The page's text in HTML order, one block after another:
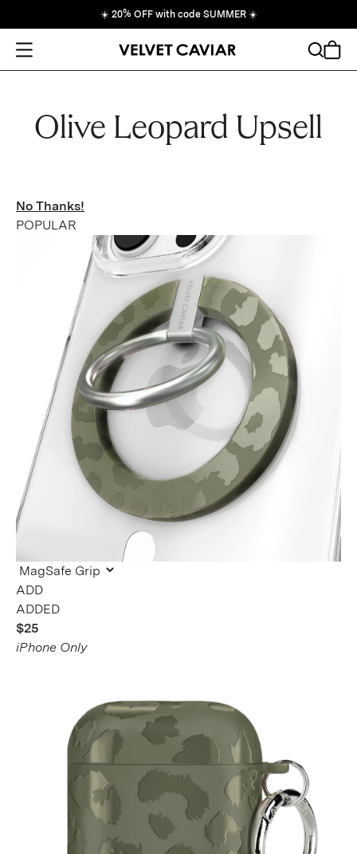
☀️ 20% OFF with code SUMMER ☀️
Open Menu
Cart
Olive Leopard Upsell
No Thanks!
POPULAR
ADDED
$25
iPhone Only